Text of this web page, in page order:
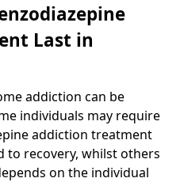
Last in
addiction can be
individuals may require
addiction treatment
to recovery, whilst others
on the individual